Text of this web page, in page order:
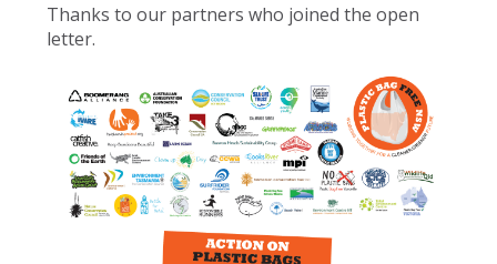
Thanks to our partners who joined the open
letter.